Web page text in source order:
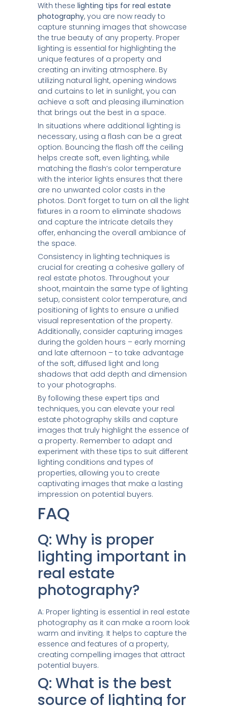
With these lighting tips for real estate
photography, you are now ready to
capture stunning images that showcase
the true beauty of any property. Proper
lighting is essential for highlighting the
unique features of a property and
creating an inviting atmosphere. By
utilizing natural light, opening windows
and curtains to let in sunlight, you can
achieve a soft and pleasing illumination
that brings out the best in a space.
In situations where additional lighting is
necessary, using a flash can be a great
option. Bouncing the flash off the ceiling
helps create soft, even lighting, while
matching the flash’s color temperature
with the interior lights ensures that there
are no unwanted color casts in the
photos. Don’t forget to turn on all the light
fixtures in a room to eliminate shadows
and capture the intricate details they
offer, enhancing the overall ambiance of
the space.
Consistency in lighting techniques is
crucial for creating a cohesive gallery of
real estate photos. Throughout your
shoot, maintain the same type of lighting
setup, consistent color temperature, and
positioning of lights to ensure a unified
visual representation of the property.
Additionally, consider capturing images
during the golden hours – early morning
and late afternoon – to take advantage
of the soft, diffused light and long
shadows that add depth and dimension
to your photographs.
By following these expert tips and
techniques, you can elevate your real
estate photography skills and capture
images that truly highlight the essence of
a property. Remember to adapt and
experiment with these tips to suit different
lighting conditions and types of
properties, allowing you to create
captivating images that make a lasting
impression on potential buyers.
FAQ
Q: Why is proper
lighting important in
real estate
photography?
A: Proper lighting is essential in real estate
photography as it can make a room look
warm and inviting. It helps to capture the
essence and features of a property,
creating compelling images that attract
potential buyers.
Q: What is the best
source of lighting for